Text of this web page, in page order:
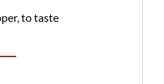
to taste